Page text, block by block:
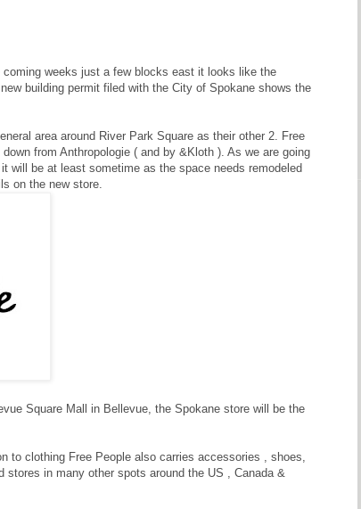
weeks just a few blocks east it looks like the
building permit filed with the City of Spokane shows the
area around River Park Square as their other 2. Free
from Anthropologie ( and by &Kloth ). As we are going
will be at least sometime as the space needs remodeled
on the new store.
Square Mall in Bellevue, the Spokane store will be the
to clothing Free People also carries accessories , shoes,
stores in many other spots around the US , Canada &